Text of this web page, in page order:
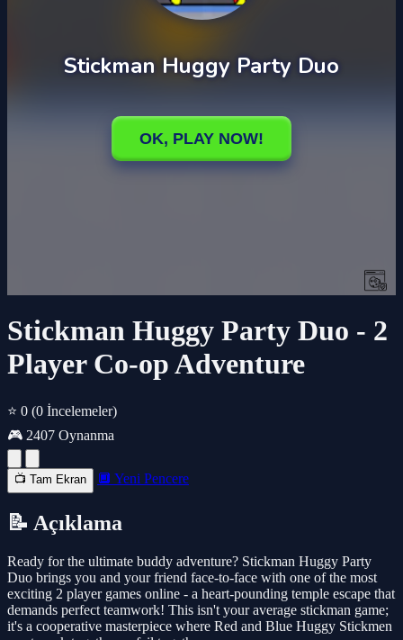
Stickman Huggy Party Duo - 2
Player Co-op Adventure
⭐ 0 (0 İncelemeler)
🎮 2407 Oynanma
📺 Tam Ekran 🔲 Yeni Pencere
📝 Açıklama
Ready for the ultimate buddy adventure? Stickman Huggy Party
Duo brings you and your friend face-to-face with one of the most
exciting 2 player games online - a heart-pounding temple escape that
demands perfect teamwork! This isn't your average stickman game;
it's a cooperative masterpiece where Red and Blue Huggy Stickmen